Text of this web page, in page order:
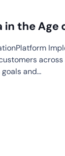
in the Age
and…